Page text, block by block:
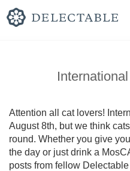
Attention all cat lovers!
August 8th, but we think
round. Whether you give
the day or just drink a
posts from fellow